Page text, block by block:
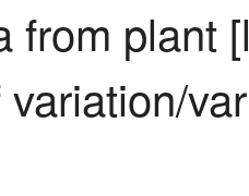
from plant